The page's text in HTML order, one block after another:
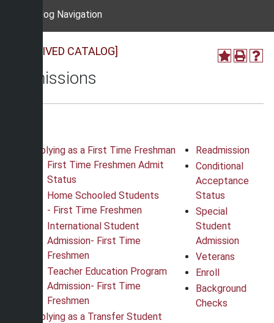
Catalog Navigation
[ARCHIVED CATALOG]
Admissions
Applying as a First Time Freshman
First Time Freshmen Admit
Status
Home Schooled Students
- First Time Freshmen
International Student
Admission- First Time
Freshmen
Teacher Education Program
Admission- First Time
Freshmen
Applying as a Transfer Student
Readmission
Conditional
Acceptance
Status
Special
Student
Admission
Veterans
Enroll
Background
Checks